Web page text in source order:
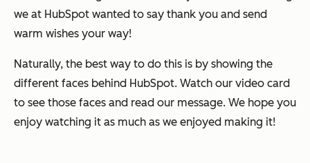
we at HubSpot wanted to say thank you and send
warm wishes your way!
Naturally, the best way to do this is by showing the
different faces behind HubSpot. Watch our video card
to see those faces and read our message. We hope you
enjoy watching it as much as we enjoyed making it!